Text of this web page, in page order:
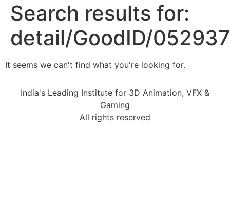
Search results for:
detail/GoodID/
It seems we can't find what you're looking for.
India's Leading Institute for 3D Animation, VFX &
Gaming
All rights reserved